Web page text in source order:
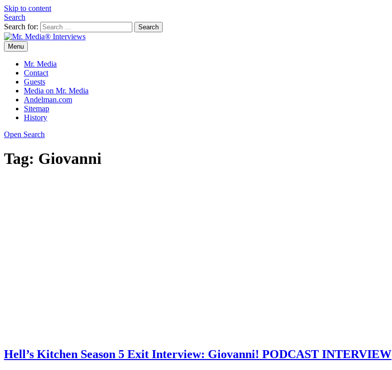
Skip to content
Search
Search for:
Mr. Media® Interviews
So much media, so little time!
Menu
Mr. Media
Contact
Guests
Media on Mr. Media
Andelman.com
Sitemap
History
Open Search
Tag: Giovanni
Hell’s Kitchen Season 5 Exit Interview: Giovanni! PODCAST INTERVIEW